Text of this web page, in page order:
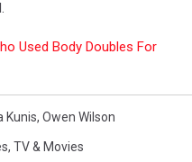
Used Body Doubles For
Kunis, Owen Wilson
, TV & Movies